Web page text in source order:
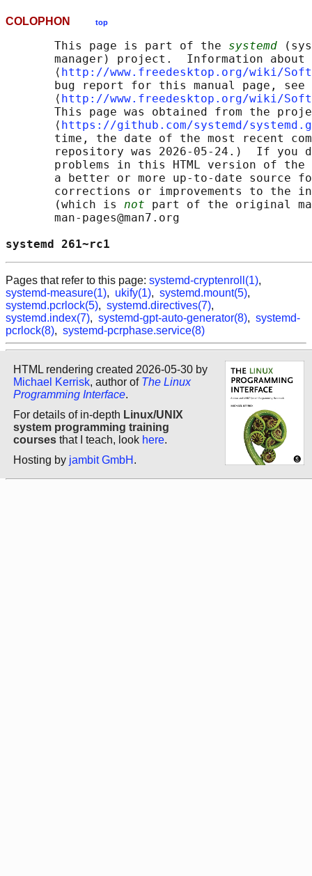
COLOPHON top
       This page is part of the
systemd
manager) project.  Information about
       ⟨
http://www.freedesktop.org/wiki/
       bug report for this manual page, see
       ⟨
http://www.freedesktop.org/wiki/
This page was obtained from the
       ⟨
https://github.com/systemd/
time, the date of the most recent
repository was 2026-05-24.)  If you
problems in this HTML version of
a better or more up-to-date source
corrections or improvements to the
       (which is
not part of the original
       man-pages@man7.org
systemd
Pages that refer to this page: systemd-cryptenroll(1),
systemd-measure(1), ukify(1), systemd.mount(5),
systemd.pcrlock(5), systemd.directives(7),
systemd.index(7), systemd-gpt-auto-generator(8), systemd-
pcrlock(8), systemd-pcrphase.service(8)
HTML rendering created 2026-05-30 by
Michael Kerrisk, author of The Linux
Programming Interface.
For details of in-depth Linux/UNIX
system programming training
courses that I teach, look here.
Hosting by jambit GmbH .